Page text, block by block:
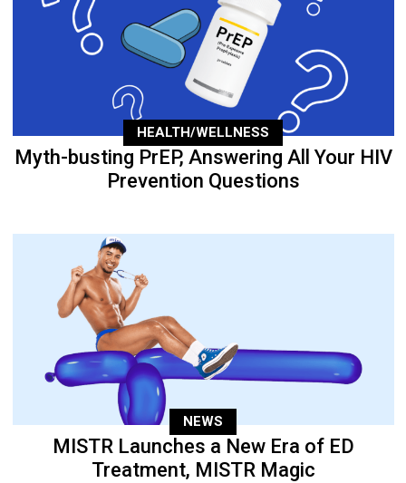
HEALTH/WELLNESS
Myth-busting PrEP, Answering All Your HIV
Prevention Questions
NEWS
MISTR Launches a New Era of ED
Treatment, MISTR Magic